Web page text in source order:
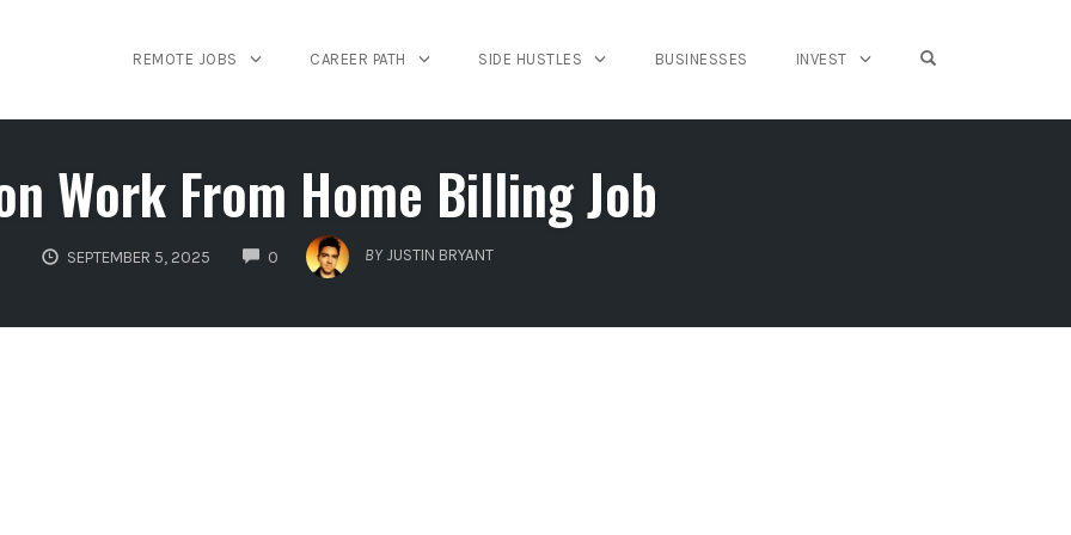
REMOTE JOBS CAREER PATH SIDE HUSTLES BUSINESSES INVEST
Work From Home Billing Job
SEPTEMBER 5, 2025 0
COMMENTS
BY JUSTIN BRYANT